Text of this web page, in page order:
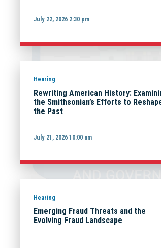
July 22, 2026 2:30 pm
Hearing
Rewriting American History:
the Smithsonian’s Efforts to
the Past
July 21, 2026 10:00 am
Hearing
Emerging Fraud Threats and the
Evolving Fraud Landscape